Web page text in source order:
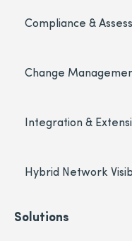
Compliance &
Change
Integration &
Hybrid Network
Solutions